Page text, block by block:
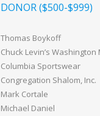
DONOR ($500-$999)
Thomas Boykoff
Chuck Levin’s
Columbia Sportswear
Congregation Shalom, Inc.
Mark Cortale
Michael Daniel